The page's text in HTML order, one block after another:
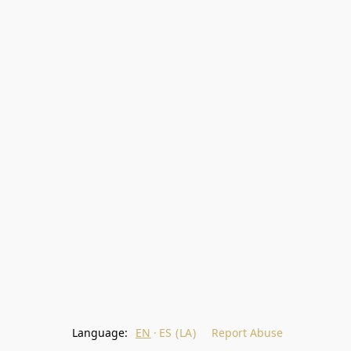
Language: EN ES (LA) Report Abuse